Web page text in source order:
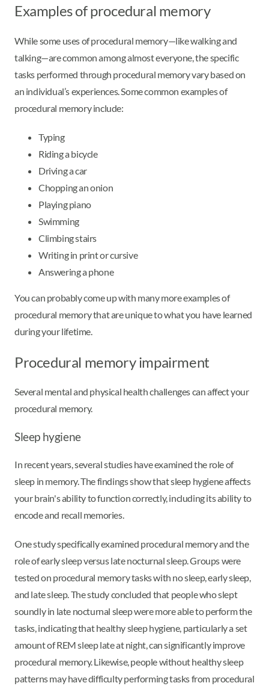
Examples of procedural memory
While some uses of procedural memory—like walking and
talking—are common among almost everyone, the specific
tasks performed through procedural memory vary based on
an individual’s experiences. Some common examples of
procedural memory include:
Typing
Riding a bicycle
Driving a car
Chopping an onion
Playing piano
Swimming
Climbing stairs
Writing in print or cursive
Answering a phone
You can probably come up with many more examples of
procedural memory that are unique to what you have learned
during your lifetime.
Procedural memory impairment
Several mental and physical health challenges can affect your
procedural memory.
Sleep hygiene
In recent years, several studies have examined the role of
sleep in memory. The findings show that sleep hygiene affects
your brain's ability to function correctly, including its ability to
encode and recall memories.
One study specifically examined procedural memory and the
role of early sleep versus late nocturnal sleep. Groups were
tested on procedural memory tasks with no sleep, early sleep,
and late sleep. The study concluded that people who slept
soundly in late nocturnal sleep were more able to perform the
tasks, indicating that healthy sleep hygiene, particularly a set
amount of REM sleep late at night, can significantly improve
procedural memory. Likewise, people without healthy sleep
patterns may have difficulty performing tasks from procedural